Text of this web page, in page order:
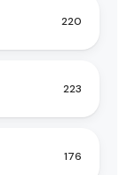
220
223
176